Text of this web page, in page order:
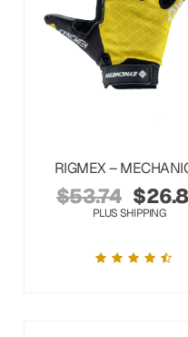
RIGMEX –
$53.74 $
PLUS SHIPPING